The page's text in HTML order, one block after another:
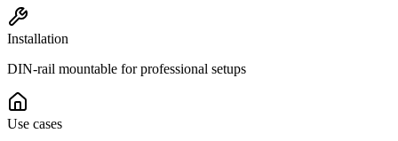
Installation
DIN-rail mountable for professional setups
Use cases